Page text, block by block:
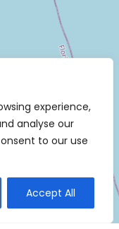
experience,
analyse our
to our use
Accept All